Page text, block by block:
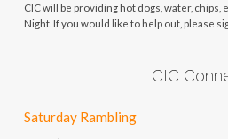
CIC will be providing hot dogs, water, chips,
Night. If you would like to help out, please
CIC
Saturday Rambling